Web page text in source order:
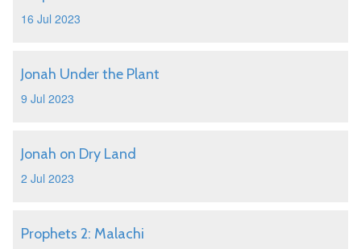
16 Jul 2023
Jonah Under the Plant
9 Jul 2023
Jonah on Dry Land
2 Jul 2023
Prophets 2: Malachi